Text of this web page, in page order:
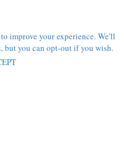
improve your experience. We'll
but you can opt-out if you wish.